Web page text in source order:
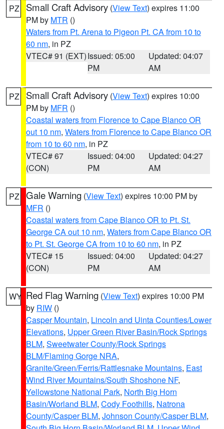
PZ Small Craft Advisory (View Text) expires 11:00
PM by MTR ()
Waters from Pt. Arena to Pigeon Pt. CA from 10 to
60 nm, in PZ
VTEC# 91 (EXT)Issued: 05:00
PM
Updated: 04:07
AM
PZ Small Craft Advisory (View Text) expires 10:00
PM by MFR ()
Coastal waters from Florence to Cape Blanco OR
out 10 nm, Waters from Florence to Cape Blanco OR
from 10 to 60 nm, in PZ
VTEC# 67
(CON)
Issued: 04:00
PM
Updated: 04:27
AM
PZ Gale Warning (View Text) expires 10:00 PM by
MFR ()
Coastal waters from Cape Blanco OR to Pt. St.
George CA out 10 nm, Waters from Cape Blanco OR
to Pt. St. George CA from 10 to 60 nm, in PZ
VTEC# 15
(CON)
Issued: 04:00
PM
Updated: 04:27
AM
WY Red Flag Warning (View Text) expires 10:00 PM
by RIW ()
Casper Mountain, Lincoln and Uinta Counties/Lower
Elevations, Upper Green River Basin/Rock Springs
BLM, Sweetwater County/Rock Springs
BLM/Flaming Gorge NRA,
Granite/Green/Ferris/Rattlesnake Mountains, East
Wind River Mountains/South Shoshone NF,
Yellowstone National Park, North Big Horn
Basin/Worland BLM, Cody Foothills, Natrona
County/Casper BLM, Johnson County/Casper BLM,